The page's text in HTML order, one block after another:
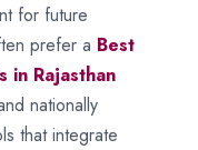
for future
prefer a Best
in Rajasthan
nationally
that integrate